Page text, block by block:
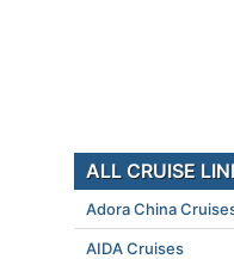
ALL CRUISE
Adora China
AIDA Cruises